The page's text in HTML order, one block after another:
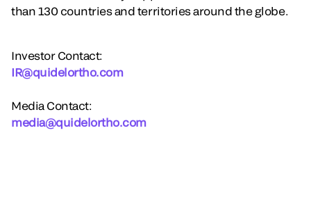
than 130 countries and territories around the globe.
Investor Contact:
IR@quidelortho.com
Media Contact:
media@quidelortho.com